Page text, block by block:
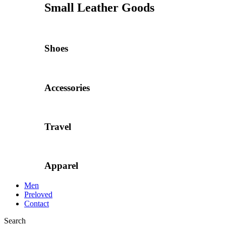
Small Leather Goods
Shoes
Accessories
Travel
Apparel
Men
Preloved
Contact
Search